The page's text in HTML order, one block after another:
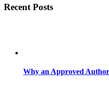
Recent Posts
Why an Approved